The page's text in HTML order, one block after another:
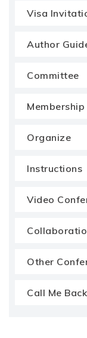
Visa
Author
Committee
Membership
Organize
Instructions
Video
Other
Call Me Back